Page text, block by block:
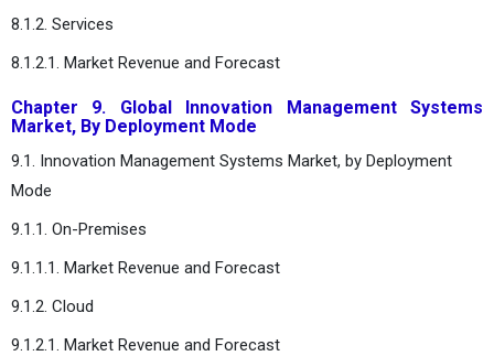
8.1.2. Services
8.1.2.1. Market Revenue and Forecast
Chapter 9. Global Innovation Management Systems
Market, By Deployment Mode
9.1. Innovation Management Systems Market, by Deployment
Mode
9.1.1. On-Premises
9.1.1.1. Market Revenue and Forecast
9.1.2. Cloud
9.1.2.1. Market Revenue and Forecast